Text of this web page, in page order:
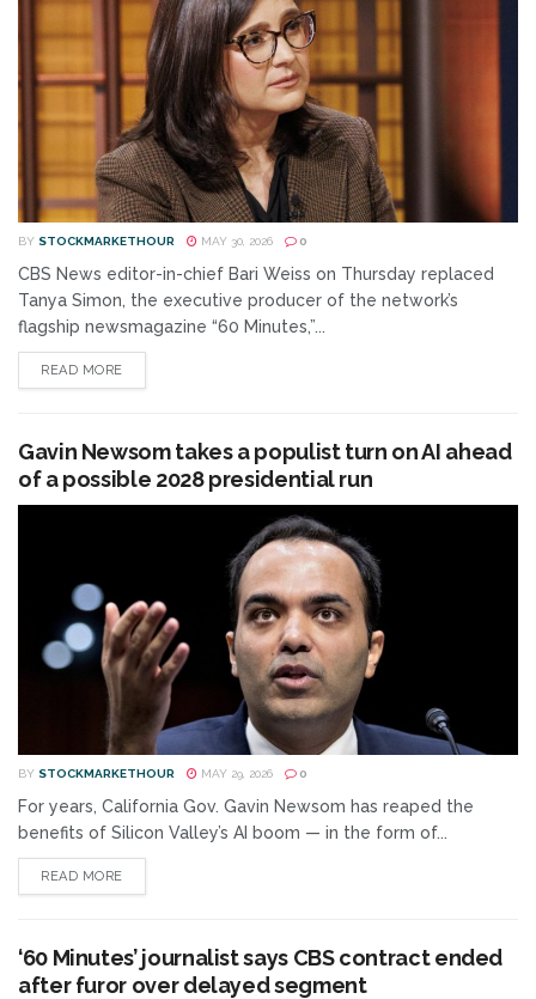
BY STOCKMARKETHOUR MAY 30, 2026 0
CBS News editor-in-chief Bari Weiss on Thursday replaced
Tanya Simon, the executive producer of the network’s
flagship newsmagazine “60 Minutes,”...
READ MORE
Gavin Newsom takes a populist turn on AI ahead
of a possible 2028 presidential run
BY STOCKMARKETHOUR MAY 29, 2026 0
For years, California Gov. Gavin Newsom has reaped the
benefits of Silicon Valley’s AI boom — in the form of...
READ MORE
‘60 Minutes’ journalist says CBS contract ended
after furor over delayed segment